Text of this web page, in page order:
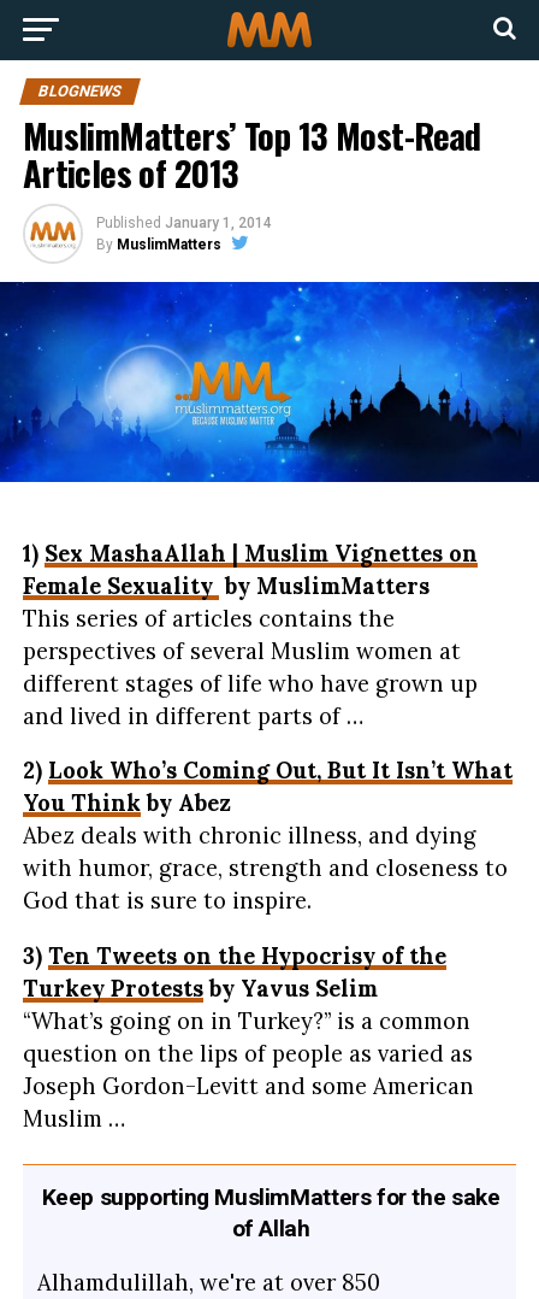
BLOGNEWS
MuslimMatters’ Top 13 Most-Read
Articles of 2013
Published January 1, 2014
By MuslimMatters
1) Sex MashaAllah | Muslim Vignettes on
Female Sexuality by MuslimMatters
This series of articles contains the
perspectives of several Muslim women at
different stages of life who have grown up
and lived in different parts of …
2) Look Who’s Coming Out, But It Isn’t What
You Thinkby Abez
Abez deals with chronic illness, and dying
with humor, grace, strength and closeness to
God that is sure to inspire.
3) Ten Tweets on the Hypocrisy of the
Turkey Protestsby Yavus Selim
“What’s going on in Turkey?” is a common
question on the lips of people as varied as
Joseph Gordon-Levitt and some American
Muslim …
Keep supporting MuslimMatters for the sake
of Allah
Alhamdulillah, we're at over 850